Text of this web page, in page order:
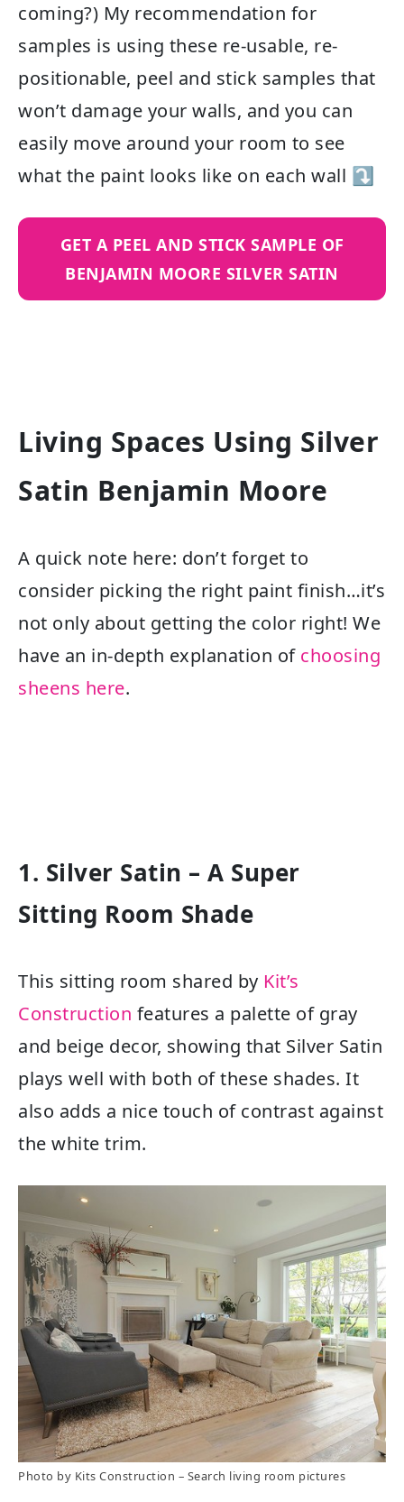
coming?) My recommendation for
samples is using these re-usable, re-
positionable, peel and stick samples that
won’t damage your walls, and you can
easily move around your room to see
what the paint looks like on each wall ⤵
GET A PEEL AND STICK SAMPLE OF
BENJAMIN MOORE SILVER SATIN
Living Spaces Using Silver
Satin Benjamin Moore
A quick note here: don’t forget to
consider picking the right paint finish…it’s
not only about getting the color right! We
have an in-depth explanation of choosing
sheens here.
1. Silver Satin – A Super
Sitting Room Shade
This sitting room shared by Kit’s
Construction features a palette of gray
and beige decor, showing that Silver Satin
plays well with both of these shades. It
also adds a nice touch of contrast against
the white trim.
Photo by Kits Construction – Search living room pictures